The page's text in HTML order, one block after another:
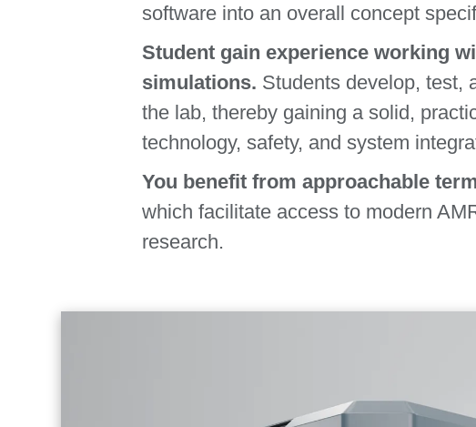
software into an overall concept
Student gain experience working
simulations. Students develop, test,
the lab, thereby gaining a solid,
technology, safety, and system
You benefit from approachable
which facilitate access to modern
research.